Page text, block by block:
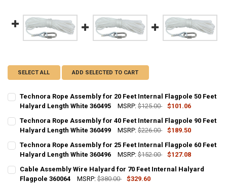
SELECT ALL ADD SELECTED TO CART
Technora Rope Assembly for 20 Feet Internal Flagpole 50 Feet
Halyard Length White 360495
MSRP: $125.00
$101.06
STOCK:
DECREASE QUANTITY OF TECHNORA ROPE ASSEMBLY FOR 20 FEET
INCREASE QUANTITY OF TECHNORA ROPE ASSEMBLY
Technora Rope Assembly for 40 Feet Internal Flagpole 90 Feet
Halyard Length White 360499
MSRP: $226.00
$189.50
STOCK:
DECREASE QUANTITY OF TECHNORA ROPE ASSEMBLY FOR 40 FEET
INCREASE QUANTITY OF TECHNORA ROPE ASSEMBLY
Technora Rope Assembly for 25 Feet Internal Flagpole 60 Feet
Halyard Length White 360496
MSRP: $152.00
$127.08
STOCK:
DECREASE QUANTITY OF TECHNORA ROPE ASSEMBLY FOR 25 FEET
INCREASE QUANTITY OF TECHNORA ROPE ASSEMBLY
Cable Assembly Wire Halyard for 70 Feet Internal Halyard
Flagpole 360064
MSRP: $380.00
$329.60